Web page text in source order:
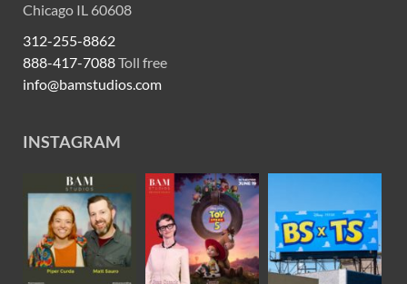
Chicago IL 60608
312-255-8862
888-417-7088Toll free
info@bamstudios.com
INSTAGRAM